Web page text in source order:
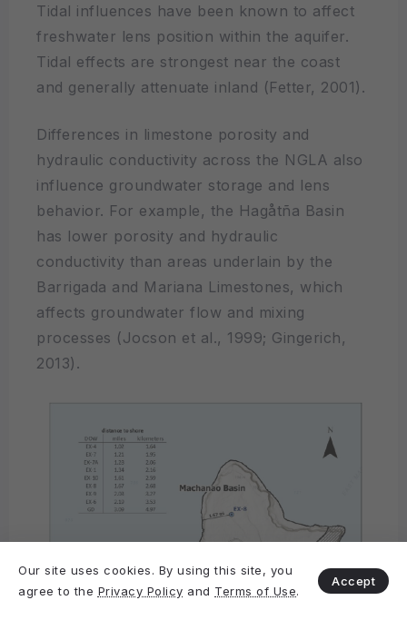
Tidal influences have been known to affect
freshwater lens position within the aquifer.
Tidal effects are strongest near the coast
and generally attenuate inland (Fetter, 2001).
Differences in limestone porosity and
hydraulic conductivity across the NGLA also
influence groundwater storage and lens
behavior. For example, the Hagåtña Basin
has lower porosity and hydraulic
conductivity than areas underlain by the
Barrigada and Mariana Limestones, which
affects groundwater flow and mixing
processes (Jocson et al., 1999; Gingerich,
2013).
Our site uses cookies. By using this site, you
agree to the Privacy Policy and Terms of Use.
Accept